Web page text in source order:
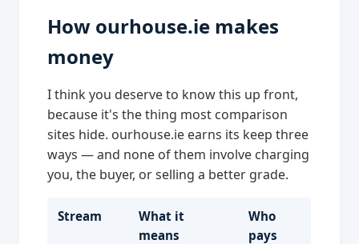
How ourhouse.ie makes
money
I think you deserve to know this up front,
because it's the thing most comparison
sites hide. ourhouse.ie earns its keep three
ways — and none of them involve charging
you, the buyer, or selling a better grade.
Stream
What it
means
Who
pays